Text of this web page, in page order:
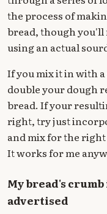
the process of
bread, though
using an actual
If you mix it in with
double your dough
bread. If your
right, try just
and mix for the
It works for me
My bread's
advertised